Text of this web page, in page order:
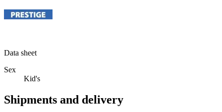
Data sheet
Sex
Kid's
Shipments and delivery